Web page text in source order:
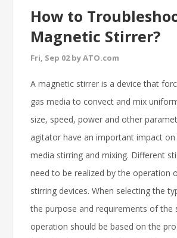
How to
Magnetic Stirrer?
Fri, Sep 02 by ATO.com
A magnetic stirrer is a device that
gas media to convect and mix
size, speed, power and other
agitator have an important impact
media stirring and mixing. Different
need to be realized by the operation
stirring devices. When selecting the
the purpose and requirements of the
operation should be based on the